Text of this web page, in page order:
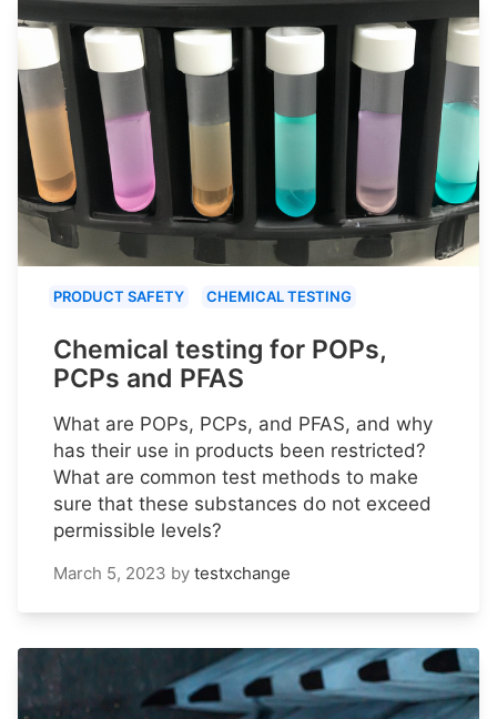
PRODUCT SAFETY CHEMICAL TESTING
Chemical testing for POPs,
PCPs and PFAS
What are POPs, PCPs, and PFAS, and why
has their use in products been restricted?
What are common test methods to make
sure that these substances do not exceed
permissible levels?
March 5, 2023 by testxchange